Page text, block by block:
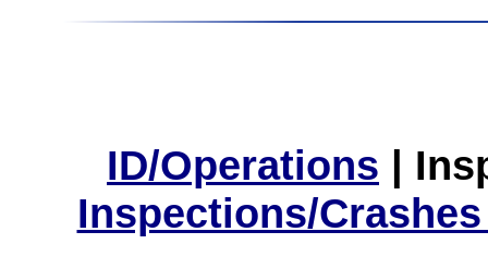
ID/Operations |
Inspections/